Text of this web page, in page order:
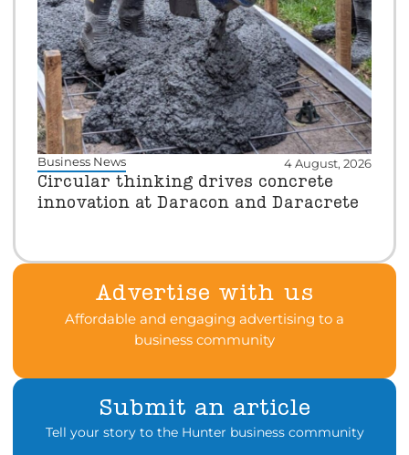
Business News 4 August, 2026
Circular thinking drives concrete
innovation at Daracon and Daracrete
Advertise with us
Affordable and engaging advertising to a
business community
Submit an article
Tell your story to the Hunter business community